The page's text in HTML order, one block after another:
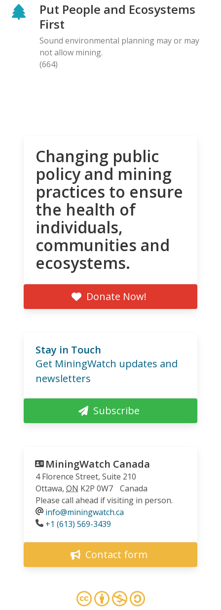
Put People and Ecosystems
First
Sound environmental planning may or may
not allow mining.
(664)
Changing public
policy and mining
practices to ensure
the health of
individuals,
communities and
ecosystems.
Donate Now!
Stay in Touch
Get MiningWatch updates and
newsletters
Subscribe
MiningWatch Canada
4 Florence Street, Suite 210
Ottawa, ON K2P 0W7
Canada
Please call ahead if visiting in person.
info@miningwatch.ca
Phone
+1 (613) 569-3439
Contact form